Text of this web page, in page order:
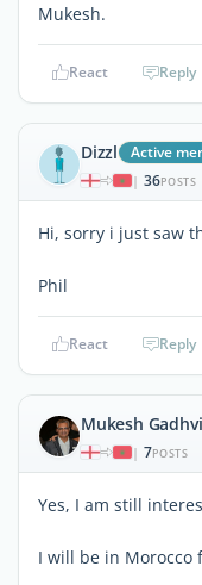
Mukesh.
React Reply
Dizzl Active
| 36POSTS
Hi, sorry i just saw
Phil
React Reply
Mukesh Gadhvi
| 7POSTS
Yes, I am still
I will be in Morocco